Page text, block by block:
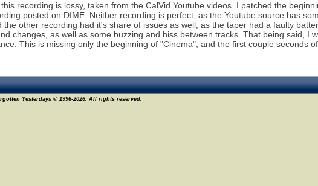
recording is lossy, taken from the CalVid Youtube videos. I patched the
posted on DIME. Neither recording is perfect, as the Youtube source has
other recording had it's share of issues as well, as the taper had a faulty
changes, as well as some buzzing and hiss between tracks. That being said, I
This is missing only the beginning of "Cinema", and the first couple seconds of
Yesterdays © 1996-2026. All rights reserved.